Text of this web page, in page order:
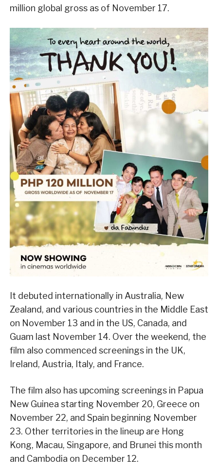
million global gross as of November 17.
It debuted internationally in Australia, New
Zealand, and various countries in the Middle East
on November 13 and in the US, Canada, and
Guam last November 14. Over the weekend, the
film also commenced screenings in the UK,
Ireland, Austria, Italy, and France.
The film also has upcoming screenings in Papua
New Guinea starting November 20, Greece on
November 22, and Spain beginning November
23. Other territories in the lineup are Hong
Kong, Macau, Singapore, and Brunei this month
and Cambodia on December 12.